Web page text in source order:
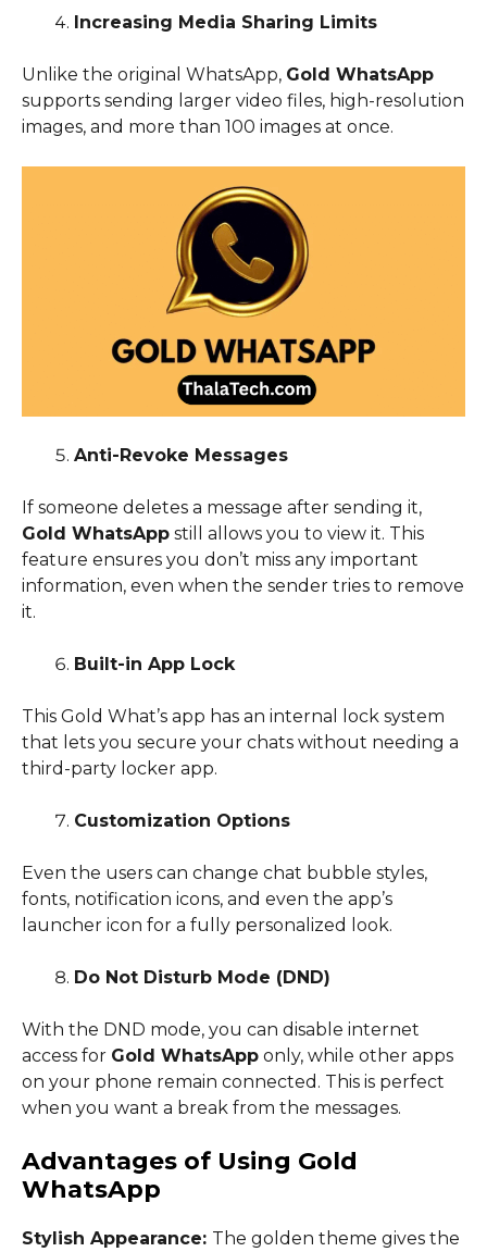
Increasing Media Sharing Limits
Unlike the original WhatsApp, Gold WhatsApp
supports sending larger video files, high-resolution
images, and more than 100 images at once.
Anti-Revoke Messages
If someone deletes a message after sending it,
Gold WhatsApp still allows you to view it. This
feature ensures you don’t miss any important
information, even when the sender tries to remove
it.
Built-in App Lock
This Gold What’s app has an internal lock system
that lets you secure your chats without needing a
third-party locker app.
Customization Options
Even the users can change chat bubble styles,
fonts, notification icons, and even the app’s
launcher icon for a fully personalized look.
Do Not Disturb Mode (DND)
With the DND mode, you can disable internet
access for Gold WhatsApp only, while other apps
on your phone remain connected. This is perfect
when you want a break from the messages.
Advantages of Using Gold
WhatsApp
Stylish Appearance: The golden theme gives the